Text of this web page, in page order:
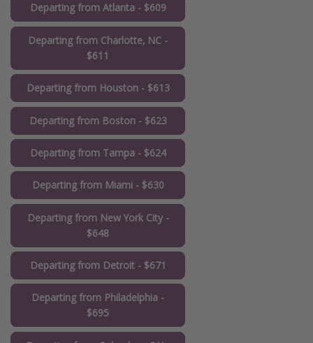
Departing from Atlanta - $609
Departing from Charlotte, NC -
$611
Departing from Houston - $613
Departing from Boston - $623
Departing from Tampa - $624
Departing from Miami - $630
Departing from New York City -
$648
Departing from Detroit - $671
Departing from Philadelphia -
$695